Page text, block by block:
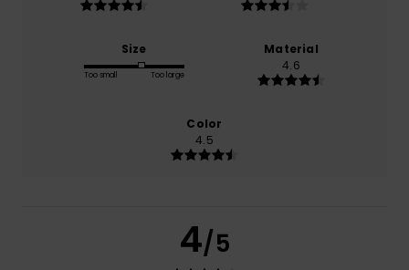
Size
Too small Too large
Material
4.6
Color
4.5
4/5